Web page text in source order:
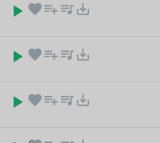
play_arrow favoriteplaylist_add queue_music save_alt
play_arrow favoriteplaylist_add queue_music save_alt
play_arrow favoriteplaylist_add queue_music save_alt